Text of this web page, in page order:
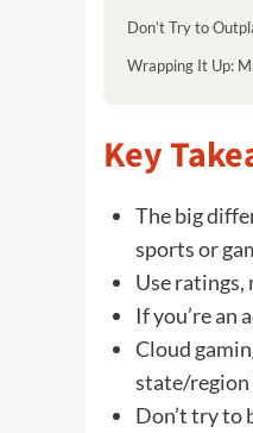
Don’t Try to
Wrapping It Up:
Key
The big
sports or
Use ratings,
If you’re an
Cloud
state/region
Don’t try to